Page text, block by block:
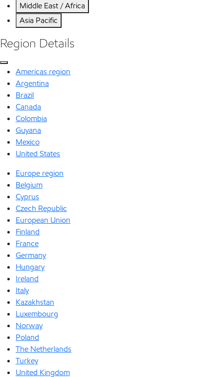
Middle East / Africa
Asia Pacific
Region Details
Americas region
Argentina
Brazil
Canada
Colombia
Guyana
Mexico
United States
Europe region
Belgium
Cyprus
Czech Republic
European Union
Finland
France
Germany
Hungary
Ireland
Italy
Kazakhstan
Luxembourg
Norway
Poland
The Netherlands
Turkey
United Kingdom